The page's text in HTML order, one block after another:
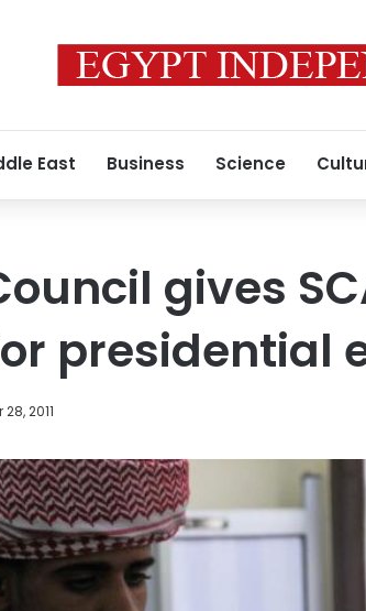
East Business Science
gives
presidential
2011